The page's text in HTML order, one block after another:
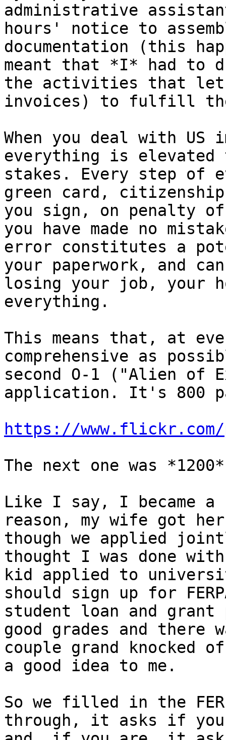
administrative
hours' notice to
documentation (this
meant that *I* had to
the activities that let
invoices) to fulfill
When you deal with
everything is
stakes. Every step of
green card,
you sign, on penalty
you have made no
error constitutes a
your paperwork, and
losing your job, your
everything.
This means that, at
comprehensive as
second O-1 ("Alien of
application. It's 800
https://www.flickr.com/
The next one was
Like I say, I became
reason, my wife got
though we applied
thought I was done
kid applied to
should sign up for
student loan and
good grades and there
couple grand knocked
a good idea to me.
So we filled in the
through, it asks if